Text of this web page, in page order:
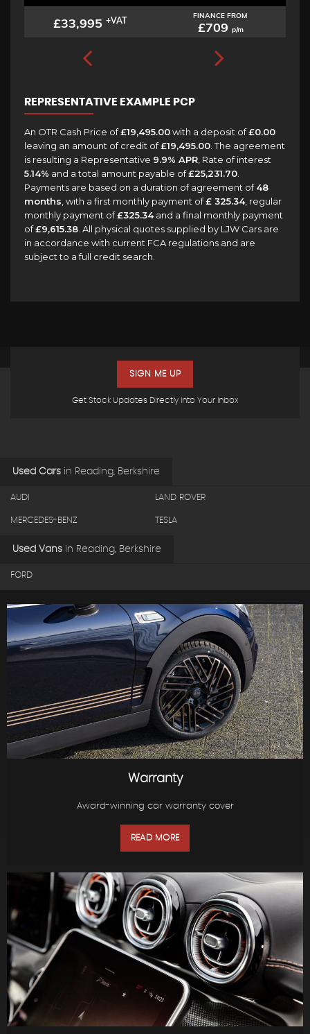
£33,995 +VAT FINANCE FROM
£709 p/m
REPRESENTATIVE EXAMPLE PCP
An OTR Cash Price of£19,495.00with a deposit of£0.00
leaving an amount of credit of£19,495.00 . The agreement
is resulting a Representative 9.9% APR , Rate of interest
5.14% and a total amount payable of£25,231.70
Payments are based on a duration of agreement of48
months , with a first monthly payment of£ 325.34, regular
monthly payment of£325.34and a final monthly payment
of£9,615.38 . All physical quotes supplied by LJW Cars are
in accordance with current FCA regulations and are
subject to a full credit search.
Get Stock Updates Directly Into Your Inbox
SIGN ME UP
Used Cars in Reading, Berkshire
AUDI LAND ROVER
MERCEDES-BENZ TESLA
Used Vans in Reading, Berkshire
FORD
Warranty
Award-winning car warranty cover
READ MORE